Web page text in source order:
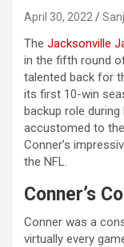
April 30, 2022
The Jacksonville
in the fifth round
talented back for
its first 10-win
backup role
accustomed to
Conner’s
the NFL.
Conner’s
Conner was a
virtually every